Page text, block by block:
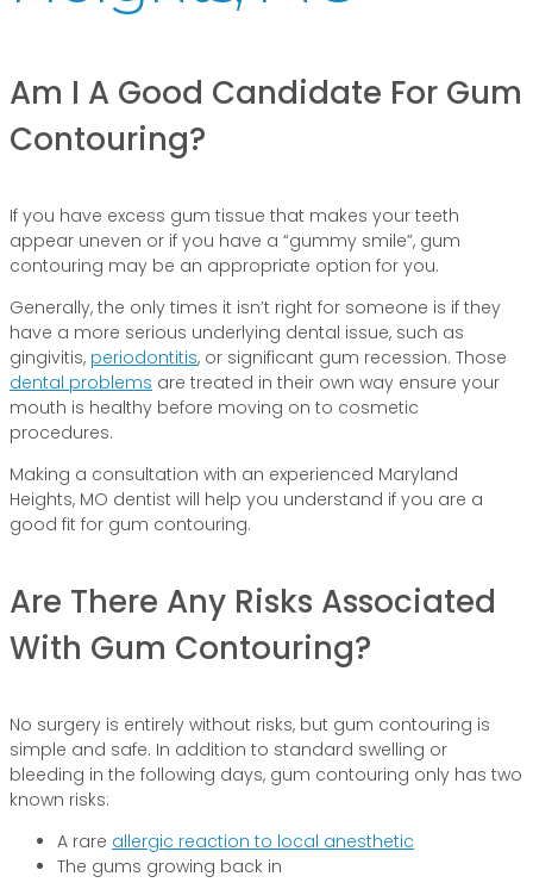
Am I A Good Candidate For Gum
Contouring?
If you have excess gum tissue that makes your teeth
appear uneven or if you have a “gummy smile”, gum
contouring may be an appropriate option for you.
Generally, the only times it isn’t right for someone is if they
have a more serious underlying dental issue, such as
gingivitis, periodontitis, or significant gum recession. Those
dental problems are treated in their own way ensure your
mouth is healthy before moving on to cosmetic
procedures.
Making a consultation with an experienced Maryland
Heights, MO dentist will help you understand if you are a
good fit for gum contouring.
Are There Any Risks Associated
With Gum Contouring?
No surgery is entirely without risks, but gum contouring is
simple and safe. In addition to standard swelling or
bleeding in the following days, gum contouring only has two
known risks:
A rare allergic reaction to local anesthetic
The gums growing back in